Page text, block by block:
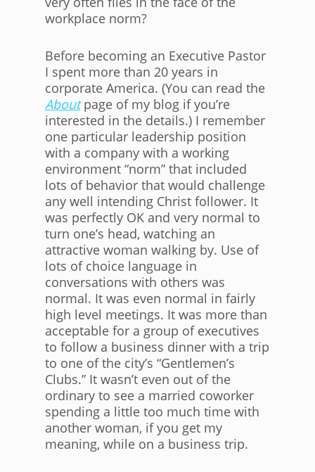
workplace norm?
Before becoming an Executive Pastor
I spent more than 20 years in
corporate America. (You can read the
Aboutpage of my blog if you’re
interested in the details.) I remember
one particular leadership position
with a company with a working
environment “norm” that included
lots of behavior that would challenge
any well intending Christ follower. It
was perfectly OK and very normal to
turn one’s head, watching an
attractive woman walking by. Use of
lots of choice language in
conversations with others was
normal. It was even normal in fairly
high level meetings. It was more than
acceptable for a group of executives
to follow a business dinner with a trip
to one of the city’s “Gentlemen’s
Clubs.” It wasn’t even out of the
ordinary to see a married coworker
spending a little too much time with
another woman, if you get my
meaning, while on a business trip.